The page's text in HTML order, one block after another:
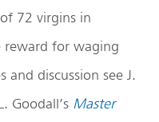
72 virgins in
reward for waging
discussion see J.
Goodall’s Master